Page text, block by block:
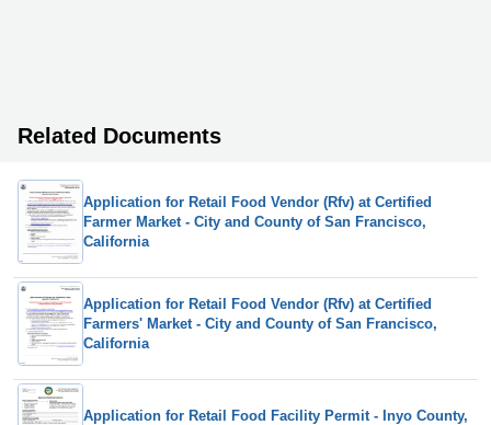
Related Documents
Application for Retail Food Vendor (Rfv) at Certified
Farmer Market - City and County of San Francisco,
California
Application for Retail Food Vendor (Rfv) at Certified
Farmers' Market - City and County of San Francisco,
California
Application for Retail Food Facility Permit - Inyo County,